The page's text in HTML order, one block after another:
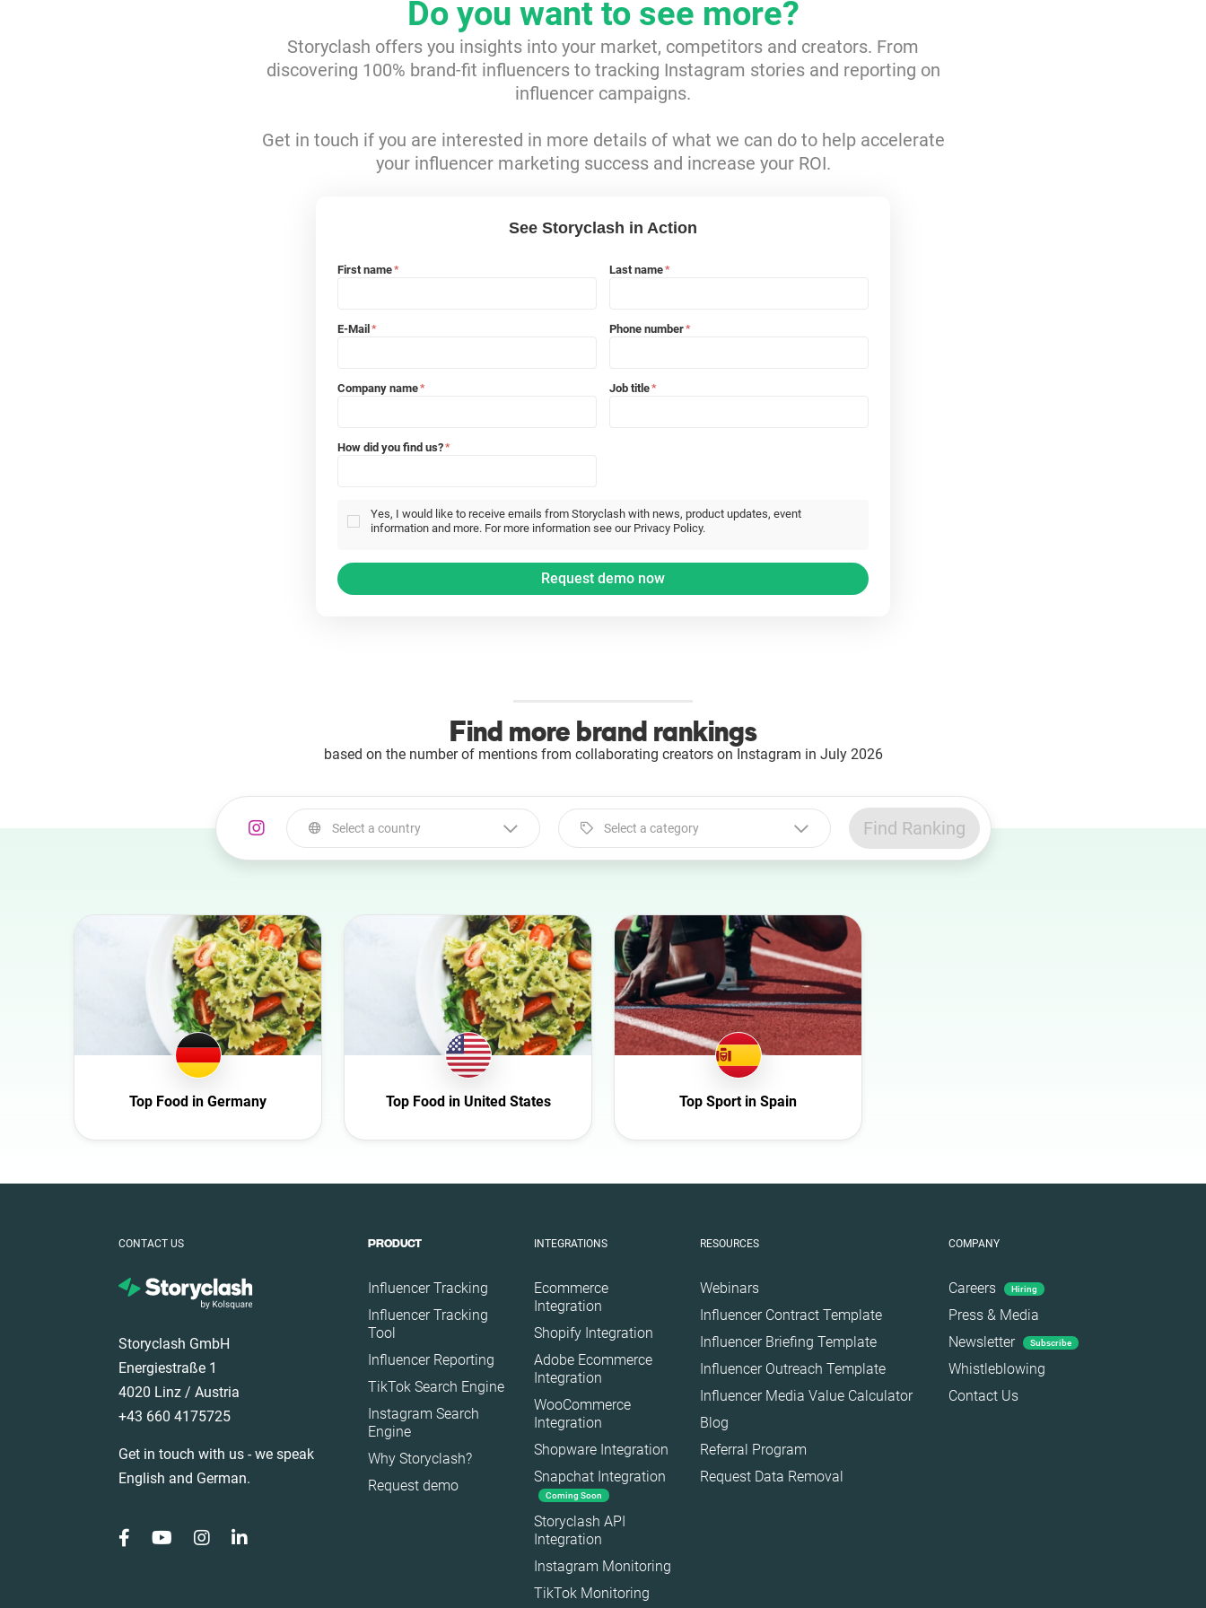
Do you want to see more?
Storyclash offers you insights into your market, competitors and creators. From
discovering 100% brand-fit influencers to tracking Instagram stories and reporting on
influencer campaigns.
Get in touch if you are interested in more details of what we can do to help accelerate
your influencer marketing success and increase your ROI.
See Storyclash in Action
First name* Last name*
E-Mail * Phone number*
Company name* Job title*
How did you find us?*
Yes, I would like to receive emails from Storyclash with news, product updates, event
information and more. For more information see our Privacy Policy.
Find more brand rankings
based on the number of mentions from collaborating creators on Instagram in July 2026
Select a country
Austria
Azerbaijan
Belgium
Bulgaria
Canada
Denmark
Poland
Select a category
Art
Automotive
Beauty
Culture
Education
Fashion
Health
Interior
Nature
Politics
Sport
Technology
Travel
Find Ranking
Top Food in Germany Top Food in United States Top Sport in Spain
CONTACT US
Storyclash GmbH
Energiestraße 1
4020 Linz / Austria
+43 660 4175725
Get in touch with us - we speak
English and German.
PRODUCT
Influencer Tracking
Influencer Tracking
Tool
Influencer Reporting
TikTok Search Engine
Instagram Search
Engine
Why Storyclash?
Request demo
INTEGRATIONS
Ecommerce
Integration
Shopify Integration
Adobe Ecommerce
Integration
WooCommerce
Integration
Shopware Integration
Snapchat Integration
Coming Soon
Storyclash API
Integration
Instagram Monitoring
TikTok Monitoring
RESOURCES
Webinars
Influencer Contract Template
Influencer Briefing Template
Influencer Outreach Template
Influencer Media Value Calculator
Blog
Referral Program
Request Data Removal
COMPANY
Careers Hiring
Press & Media
Newsletter
Subscribe
Whistleblowing
Contact Us